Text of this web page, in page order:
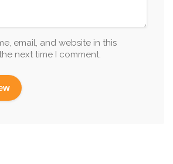
email, and website in this
next time I comment.